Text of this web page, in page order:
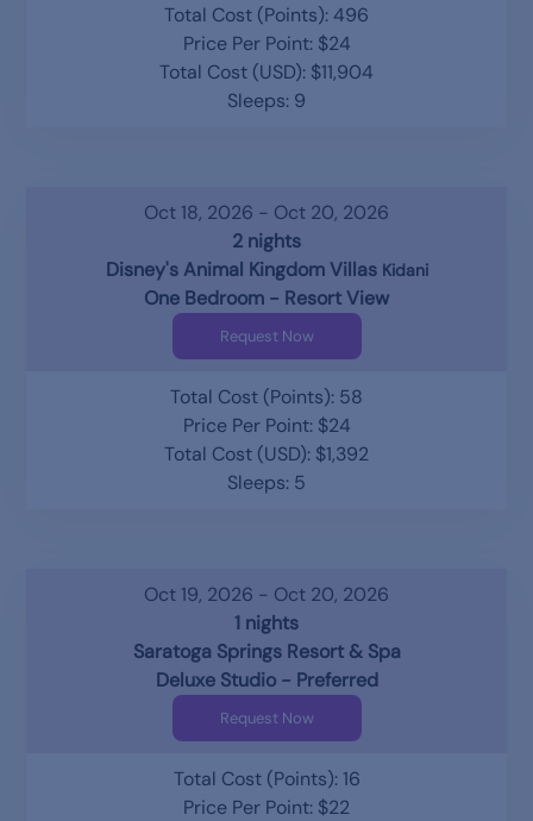
Total Cost (Points): 496
Price Per Point: $24
Total Cost (USD): $11,904
Sleeps: 9
Oct 18, 2026 - Oct 20, 2026
2 nights
Disney's Animal Kingdom Villas Kidani
One Bedroom - Resort View
Request Now
Total Cost (Points): 58
Price Per Point: $24
Total Cost (USD): $1,392
Sleeps: 5
Oct 19, 2026 - Oct 20, 2026
1 nights
Saratoga Springs Resort & Spa
Deluxe Studio - Preferred
Request Now
Total Cost (Points): 16
Price Per Point: $22